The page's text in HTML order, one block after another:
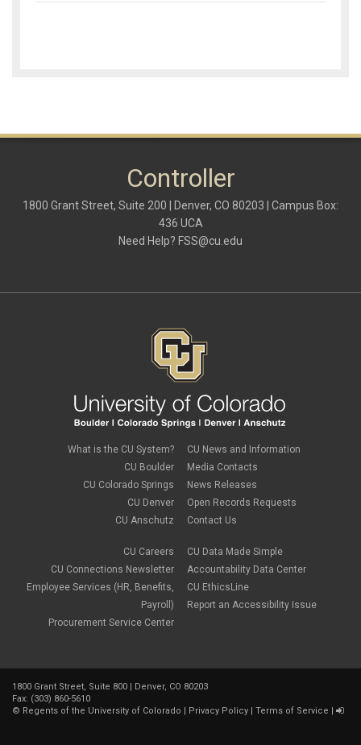
Controller
1800 Grant Street, Suite 200 | Denver, CO 80203 | Campus Box:
436 UCA
Need Help? FSS@cu.edu
What is the CU System?
CU Boulder
CU Colorado Springs
CU Denver
CU Anschutz
CU Careers
CU Connections Newsletter
Employee Services (HR, Benefits,
Payroll)
Procurement Service Center
CU News and Information
Media Contacts
News Releases
Open Records Requests
Contact Us
CU Data Made Simple
Accountability Data Center
CU EthicsLine
Report an Accessibility Issue
1800 Grant Street, Suite 800 | Denver, CO 80203
Fax: (303) 860-5610
© Regents of the University of Colorado Privacy Policy Terms of Service